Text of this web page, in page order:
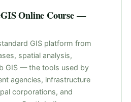
Online Course —
GIS platform from
spatial analysis,
GIS — the tools used by
agencies, infrastructure
corporations, and